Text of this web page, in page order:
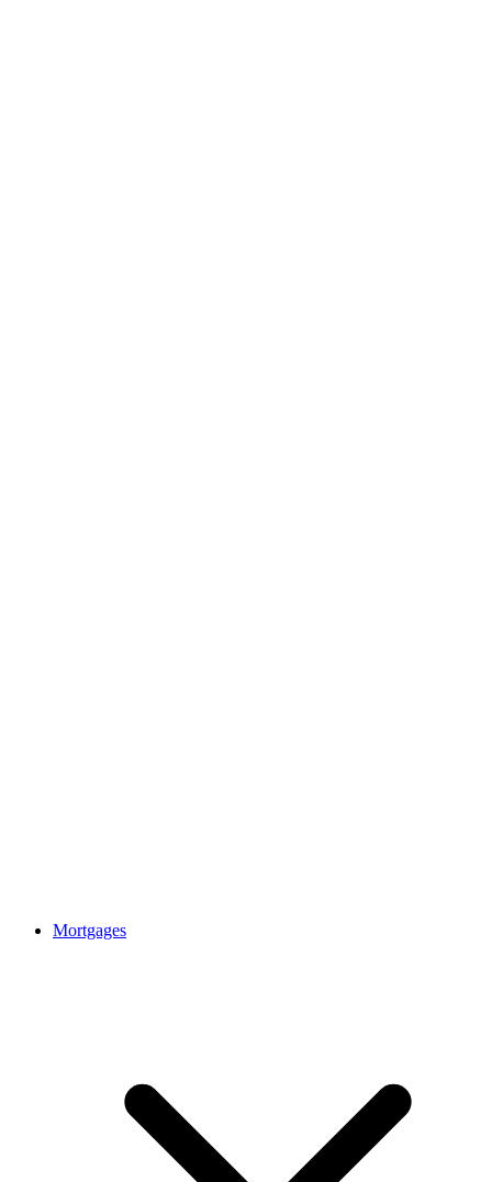
Mortgages